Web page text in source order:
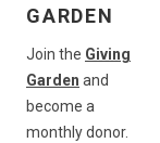
GARDEN
Join the Giving
Garden and
become a
monthly donor.